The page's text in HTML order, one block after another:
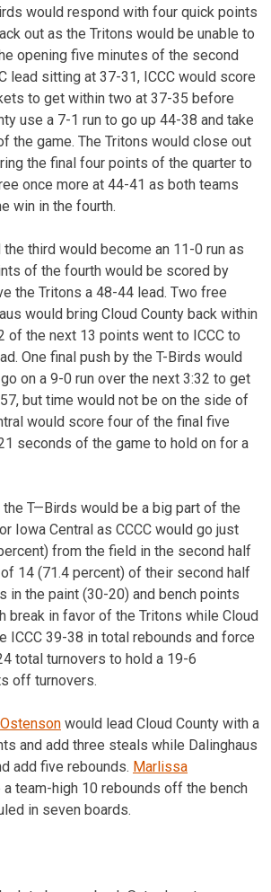
would respond with four quick points
out as the Tritons would be unable to
opening five minutes of the second
lead sitting at 37-31, ICCC would score
to get within two at 37-35 before
use a 7-1 run to go up 44-38 and take
the game. The Tritons would close out
the final four points of the quarter to
once more at 44-41 as both teams
win in the fourth.
third would become an 11-0 run as
of the fourth would be scored by
the Tritons a 48-44 lead. Two free
would bring Cloud County back within
of the next 13 points went to ICCC to
One final push by the T-Birds would
on a 9-0 run over the next 3:32 to get
but time would not be on the side of
would score four of the final five
seconds of the game to hold on for a
T—Birds would be a big part of the
Iowa Central as CCCC would go just
from the field in the second half
14 (71.4 percent) of their second half
in the paint (30-20) and bench points
break in favor of the Tritons while Cloud
ICCC 39-38 in total rebounds and force
total turnovers to hold a 19-6
off turnovers.
would lead Cloud County with a
and add three steals while Dalinghaus
add five rebounds. Marlissa
a team-high 10 rebounds off the bench
in seven boards.